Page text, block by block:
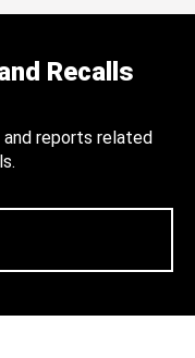
Recalls
and reports related